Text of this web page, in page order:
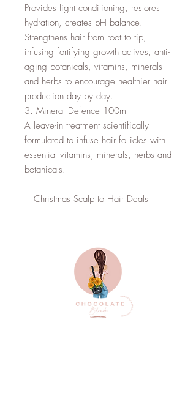
Provides light conditioning, restores
hydration, creates pH balance.
Strengthens hair from root to tip,
infusing fortifying growth actives, anti-
aging botanicals, vitamins, minerals
and herbs to encourage healthier hair
production day by day.
3. Mineral Defence 100ml
A leave-in treatment scientifically
formulated to infuse hair follicles with
essential vitamins, minerals, herbs and
botanicals.
   Christmas Scalp to Hair Deals